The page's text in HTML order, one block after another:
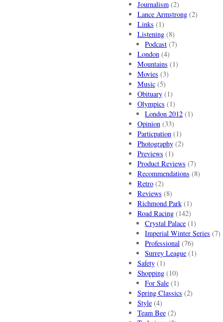
Journalism(2)
Lance Armstrong(2)
Links (1)
Listening(8)
Podcast (7)
London(4)
Mountains (1)
Movies (3)
Music(5)
Obituary(1)
Olympics (1)
London 2012 (1)
Opinion(33)
Particpation(1)
Photography(2)
Previews (1)
Product Reviews (7)
Recommendations (8)
Retro(2)
Reviews (8)
Richmond Park(1)
Road Racing(142)
Crystal Palace (1)
Imperial Winter Series (7)
Professional (76)
Surrey League (1)
Safety(1)
Shopping(10)
For Sale (1)
Spring Classics (2)
Style(4)
Team Bee(2)